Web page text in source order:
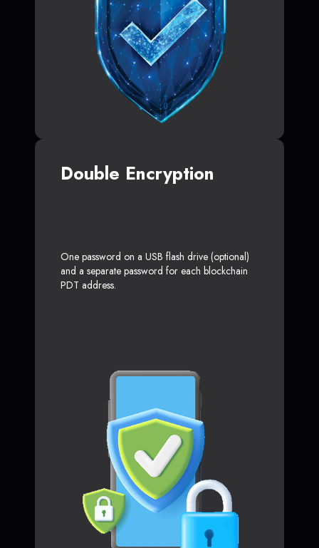
Double Encryption
One password on a USB flash drive (optional)
and a separate password for each blockchain
PDT address.